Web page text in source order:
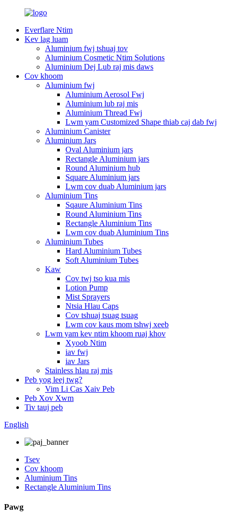
Everflare Ntim
Kev lag luam
Aluminium fwj tshuaj tov
Aluminium Cosmetic Ntim Solutions
Aluminium Dej Lub raj mis daws
Cov khoom
Aluminium fwj
Aluminium Aerosol Fwj
Aluminium lub raj mis
Aluminium Thread Fwj
Lwm yam Customized Shape thiab caj dab fwj
Aluminium Canister
Aluminium Jars
Oval Aluminium jars
Rectangle Aluminium jars
Round Aluminium hub
Square Aluminium jars
Lwm cov duab Aluminium jars
Aluminium Tins
Sqaure Aluminium Tins
Round Aluminium Tins
Rectangle Aluminium Tins
Lwm cov duab Aluminium Tins
Aluminium Tubes
Hard Aluminium Tubes
Soft Aluminium Tubes
Kaw
Cov twj tso kua mis
Lotion Pump
Mist Sprayers
Ntsia Hlau Caps
Cov tshuaj tsuag tsuag
Lwm cov kaus mom tshwj xeeb
Lwm yam kev ntim khoom ruaj khov
Xyoob Ntim
iav fwj
iav Jars
Stainless hlau raj mis
Peb yog leej twg?
Vim Li Cas Xaiv Peb
Peb Xov Xwm
Tiv tauj peb
English
Tsev
Cov khoom
Aluminium Tins
Rectangle Aluminium Tins
Pawg